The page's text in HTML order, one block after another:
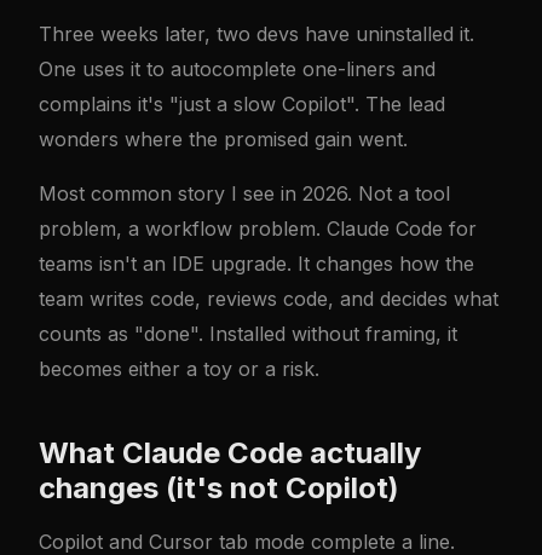
Three weeks later, two devs have uninstalled it.
One uses it to autocomplete one-liners and
complains it's "just a slow Copilot". The lead
wonders where the promised gain went.
Most common story I see in 2026. Not a tool
problem, a workflow problem. Claude Code for
teams isn't an IDE upgrade. It changes how the
team writes code, reviews code, and decides what
counts as "done". Installed without framing, it
becomes either a toy or a risk.
What Claude Code actually
changes (it's not Copilot)
Copilot and Cursor tab mode complete a line.